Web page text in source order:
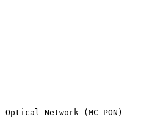
Network (MC-PON)